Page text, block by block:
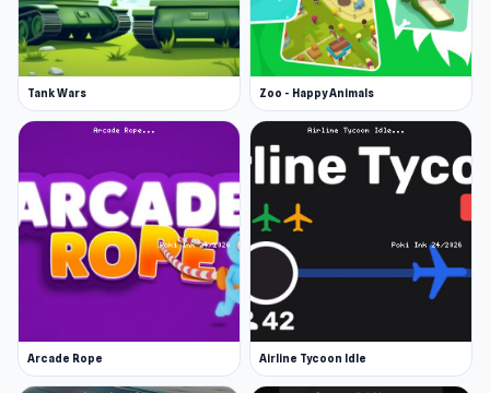
Tank Wars Zoo - Happy Animals
Arcade Rope Airline Tycoon Idle